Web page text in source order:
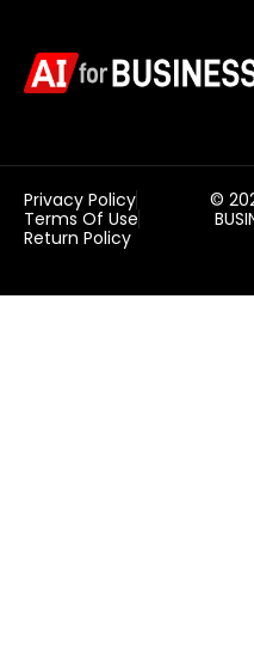
Privacy Policy
Terms Of Use
Return Policy
©